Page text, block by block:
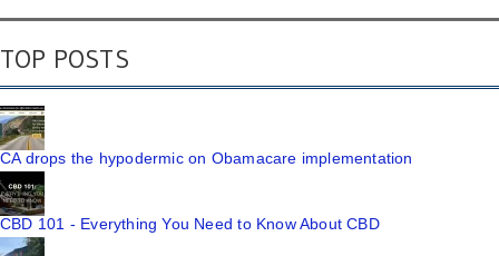
TOP POSTS
CA drops the hypodermic on Obamacare implementation
CBD 101 - Everything You Need to Know About CBD